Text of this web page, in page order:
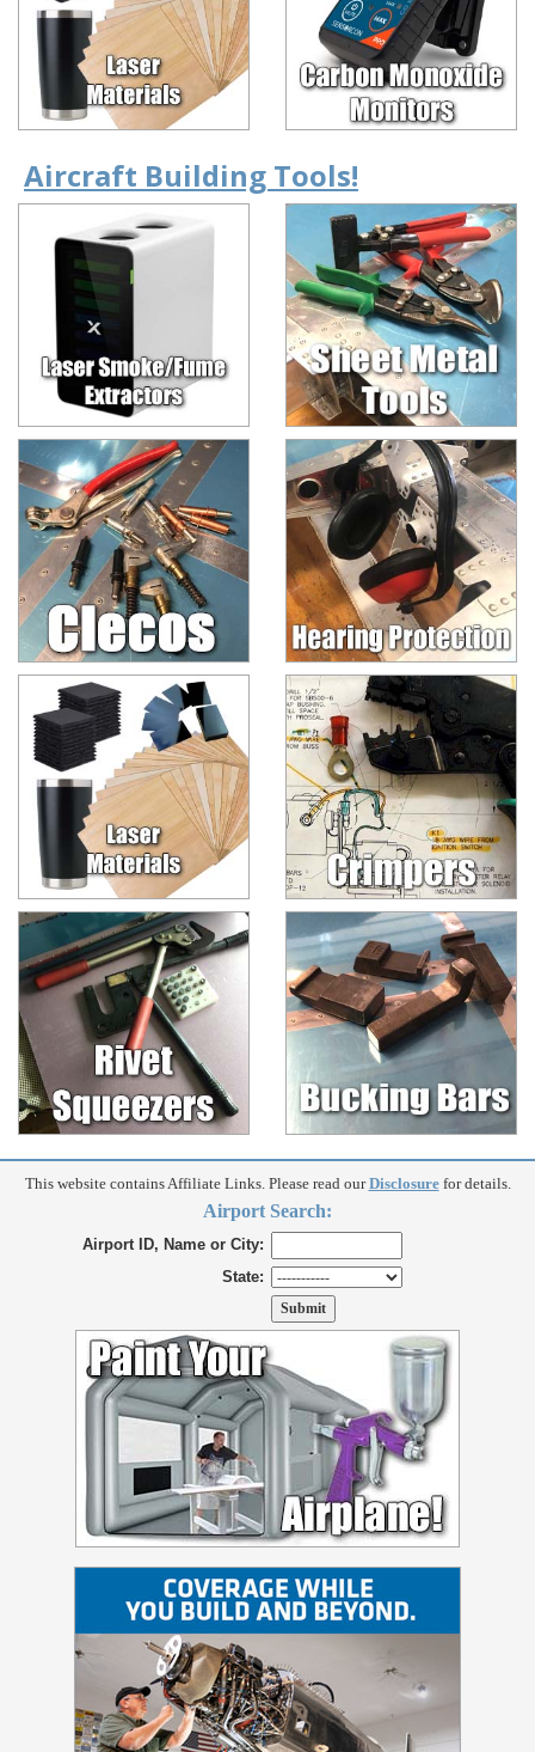
Aircraft Building Tools!
This website contains Affiliate Links. Please read ourDisclosurefor details.
Airport Search:
Airport ID, Name or City:
State: